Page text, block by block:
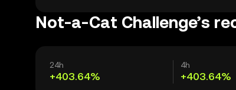
Not-a-Cat Challenge’s
24h
+403.64%
4h
+403.64%